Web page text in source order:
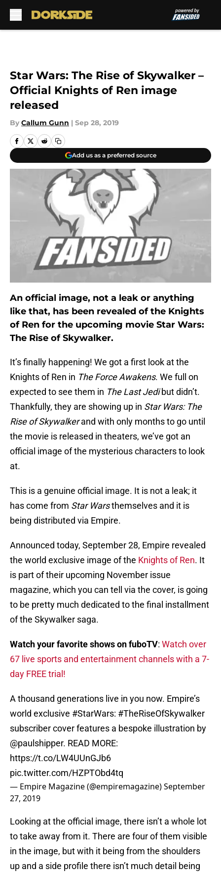
Star Wars: The Rise of Skywalker –
Official Knights of Ren image
released
By Callum Gunn | Sep 28, 2019
Add us as a preferred source
An official image, not a leak or anything
like that, has been revealed of the Knights
of Ren for the upcoming movie Star Wars:
The Rise of Skywalker.
It’s finally happening! We got a first look at the
Knights of Ren in The Force Awakens. We full on
expected to see them in The Last Jedibut didn’t.
Thankfully, they are showing up in Star Wars: The
Rise of Skywalkerand with only months to go until
the movie is released in theaters, we’ve got an
official image of the mysterious characters to look
at.
This is a genuine official image. It is not a leak; it
has come from Star Warsthemselves and it is
being distributed via Empire.
Announced today, September 28, Empire revealed
the world exclusive image of the Knights of Ren. It
is part of their upcoming November issue
magazine, which you can tell via the cover, is going
to be pretty much dedicated to the final installment
of the Skywalker saga.
Watch your favorite shows on fuboTV: Watch over
67 live sports and entertainment channels with a 7-
day FREE trial!
A thousand generations live in you now. Empire’s
world exclusive #StarWars: #TheRiseOfSkywalker
subscriber cover features a bespoke illustration by
@paulshipper. READ MORE:
https://t.co/LW4UUnGJb6
pic.twitter.com/HZPTObd4tq
— Empire Magazine (@empiremagazine)September
27, 2019
Looking at the official image, there isn’t a whole lot
to take away from it. There are four of them visible
in the image, but with it being from the shoulders
up and a side profile there isn’t much detail being